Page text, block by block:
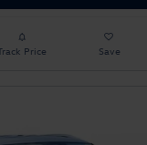
Price Save